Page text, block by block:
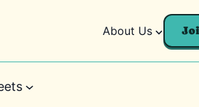
About Us